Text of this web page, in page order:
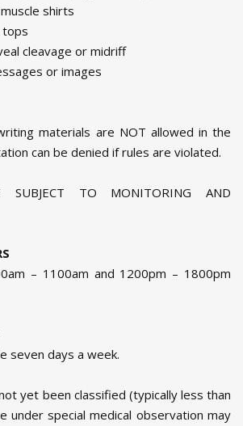
shirts
cleavage or midriff
or images
materials are NOT allowed in the
can be denied if rules are violated.
SUBJECT TO MONITORING AND
– 1100am and 1200pm – 1800pm
seven days a week.
yet been classified (typically less than
under special medical observation may